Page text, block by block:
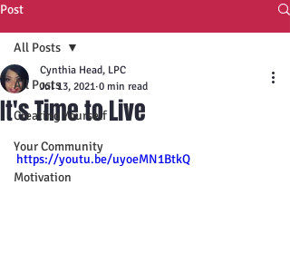
Post
All Posts
Creating Yourself
Your Community
Motivation
All Posts
It's Time to Live
Cynthia Head, LPC
Jul 13, 2021 0 min read
https://youtu.be/uyoeMN1BtkQ